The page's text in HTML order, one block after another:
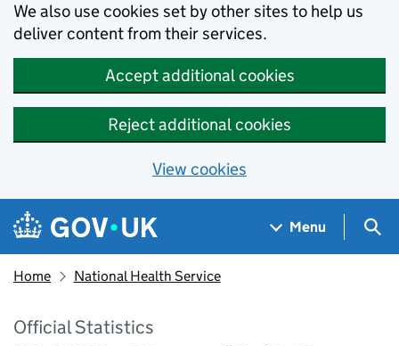
We also use cookies set by other sites to help us
deliver content from their services.
Accept additional cookies
Reject additional cookies
View cookies
Skip to main content
Navigation menu
Menu
Home National Health Service
Official Statistics